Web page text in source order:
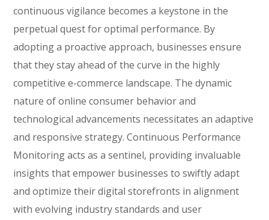
continuous vigilance becomes a keystone in the
perpetual quest for optimal performance. By
adopting a proactive approach, businesses ensure
that they stay ahead of the curve in the highly
competitive e-commerce landscape. The dynamic
nature of online consumer behavior and
technological advancements necessitates an adaptive
and responsive strategy. Continuous Performance
Monitoring acts as a sentinel, providing invaluable
insights that empower businesses to swiftly adapt
and optimize their digital storefronts in alignment
with evolving industry standards and user